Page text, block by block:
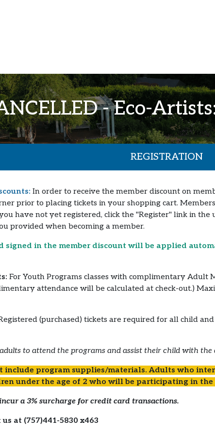
- Eco-
REGISTRATION
In order to receive the member discount on
prior to placing tickets in your shopping cart.
have not yet registered, click the "Register" link in
provided when becoming a member.
signed in the member discount will be applied
For Youth Programs classes with complimentary
attendance will be calculated at check-out.)
(purchased) tickets are required for all child
to attend the programs and assist their child with the
include program supplies/materials. Adults who
under the age of 2 who will be participating in
a 3% surcharge for credit card transactions.
at (757)441-5830 x463